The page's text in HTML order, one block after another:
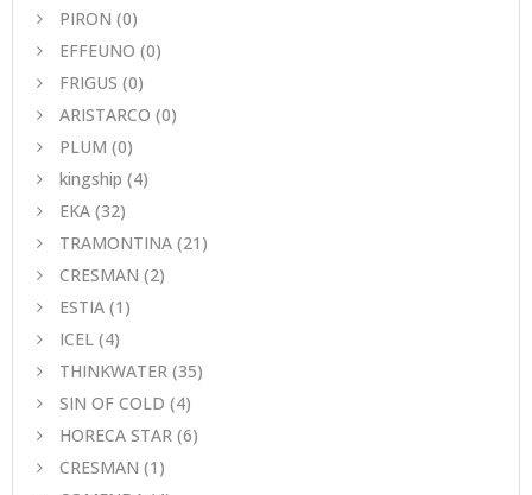
PIRON (0)
EFFEUNO (0)
FRIGUS (0)
ARISTARCO (0)
PLUM (0)
kingship (4)
EKA (32)
TRAMONTINA (21)
CRESMAN (2)
ESTIA (1)
ICEL (4)
THINKWATER (35)
SIN OF COLD (4)
HORECA STAR (6)
CRESMAN (1)